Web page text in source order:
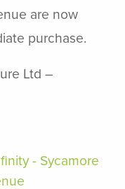
are now
purchase.
Ltd –